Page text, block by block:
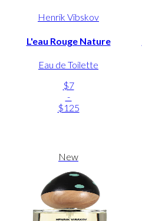
Henrik Vibskov
L'eau Rouge Nature
Eau de Toilette
$7
-
$125
New